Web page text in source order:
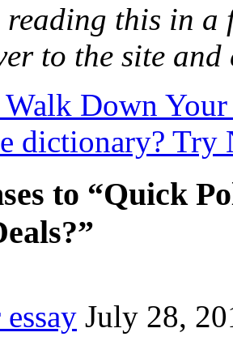
this in a
to the site and
Walk Down
dictionary?
to “Quick
July 28,